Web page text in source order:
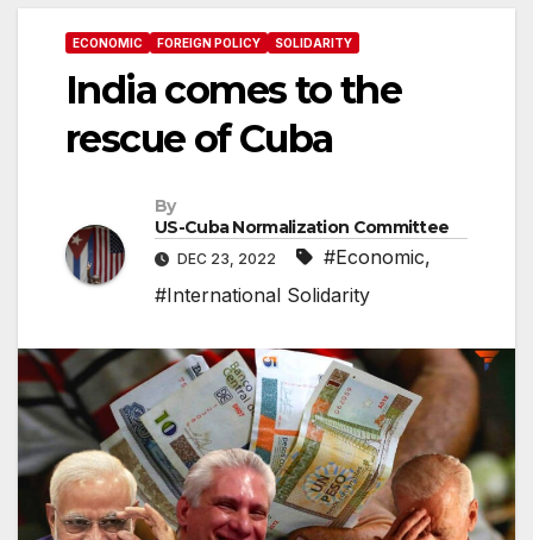
ECONOMIC FOREIGN POLICY SOLIDARITY
India comes to the
rescue of Cuba
By
US-Cuba Normalization Committee
DEC 23, 2022 #Economic,
#International Solidarity